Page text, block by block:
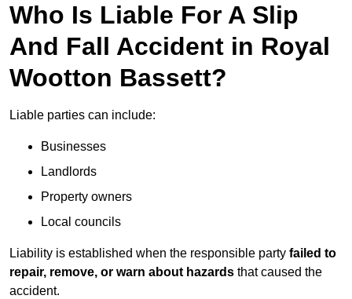
Who Is Liable For A Slip
And Fall Accident in Royal
Wootton Bassett?
Liable parties can include:
Businesses
Landlords
Property owners
Local councils
Liability is established when the responsible party failed to
repair, remove, or warn about hazards that caused the
accident.